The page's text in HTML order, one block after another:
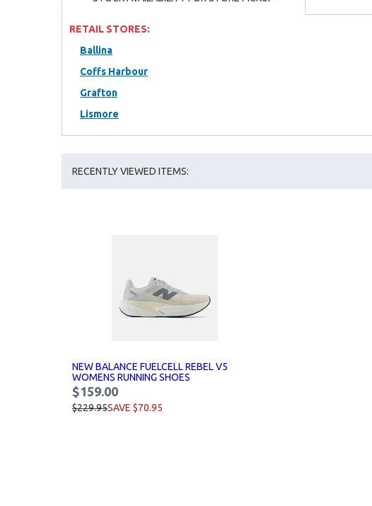
RETAIL STORES:
Ballina
Coffs Harbour
Grafton
Lismore
RECENTLY VIEWED ITEMS:
NEW BALANCE FUELCELL REBEL V5
WOMENS RUNNING SHOES
$159.00
$229.95SAVE $70.95